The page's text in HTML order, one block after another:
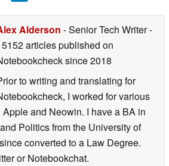
Alderson - Senior Tech Writer-
articles published on
since 2018
to writing and translating for
I worked for various
and Neowin. I have a BA in
Politics from the University of
converted to a Law Degree.
or Notebookchat.